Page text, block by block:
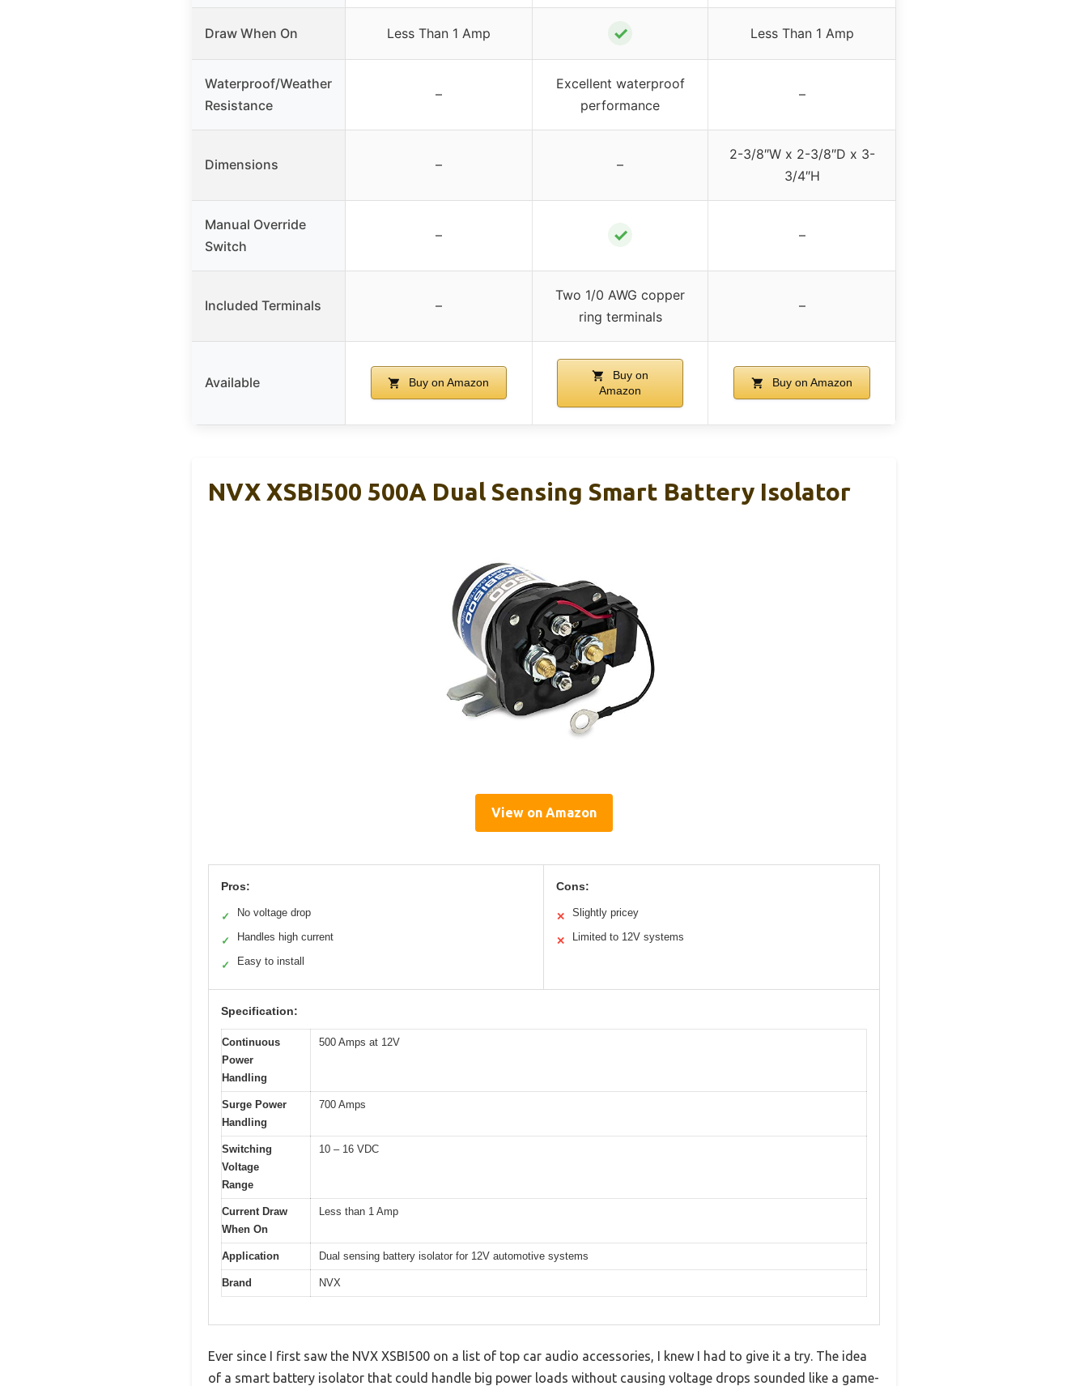
Draw When On Less Than 1 Amp ✓ Less Than 1 Amp
Waterproof/Weather
Resistance
–
Excellent waterproof
performance
–
Dimensions – –
2-3/8″W x 2-3/8″D x 3-
3/4″H
Manual Override
Switch
– ✓ –
Included Terminals –
Two 1/0 AWG copper
ring terminals
–
Available Buy on Amazon
Buy on
Amazon
Buy on Amazon
NVX XSBI500 500A Dual Sensing Smart Battery Isolator
View on Amazon
Pros:
✓ No voltage drop
✓ Handles high current
✓ Easy to install
Cons:
✕ Slightly pricey
✕ Limited to 12V systems
Specification:
Continuous
Power
Handling
500 Amps at 12V
Surge Power
Handling
700 Amps
Switching
Voltage
Range
10 – 16 VDC
Current Draw
When On
Less than 1 Amp
Application Dual sensing battery isolator for 12V automotive systems
Brand NVX
Ever since I first saw the NVX XSBI500 on a list of top car audio accessories, I knew I had to give it a try. The idea
of a smart battery isolator that could handle big power loads without causing voltage drops sounded like a game-